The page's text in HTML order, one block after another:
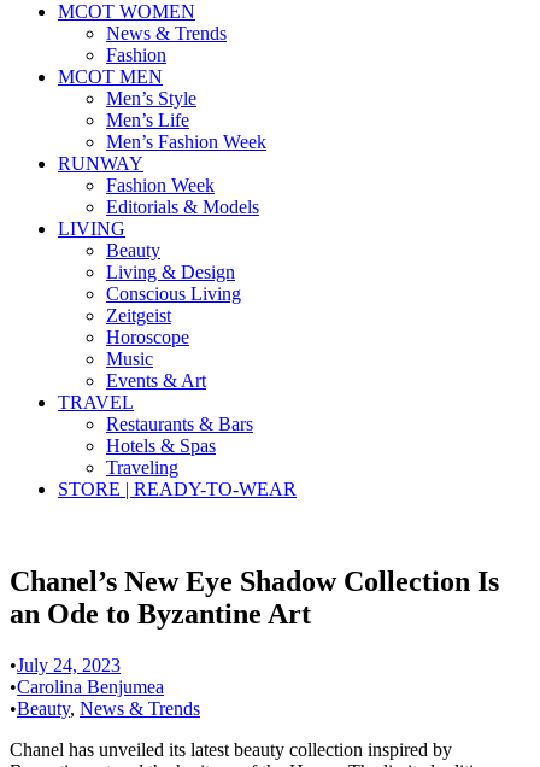
MCOT WOMEN
News & Trends
Fashion
MCOT MEN
Men’s Style
Men’s Life
Men’s Fashion Week
RUNWAY
Fashion Week
Editorials & Models
LIVING
Beauty
Living & Design
Conscious Living
Zeitgeist
Horoscope
Music
Events & Art
TRAVEL
Restaurants & Bars
Hotels & Spas
Traveling
STORE | READY-TO-WEAR
Chanel’s New Eye Shadow Collection Is
an Ode to Byzantine Art
•July 24, 2023
•Carolina Benjumea
•Beauty, News & Trends
Chanel has unveiled its latest beauty collection inspired by